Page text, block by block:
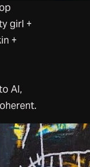
girl +
+
AI,